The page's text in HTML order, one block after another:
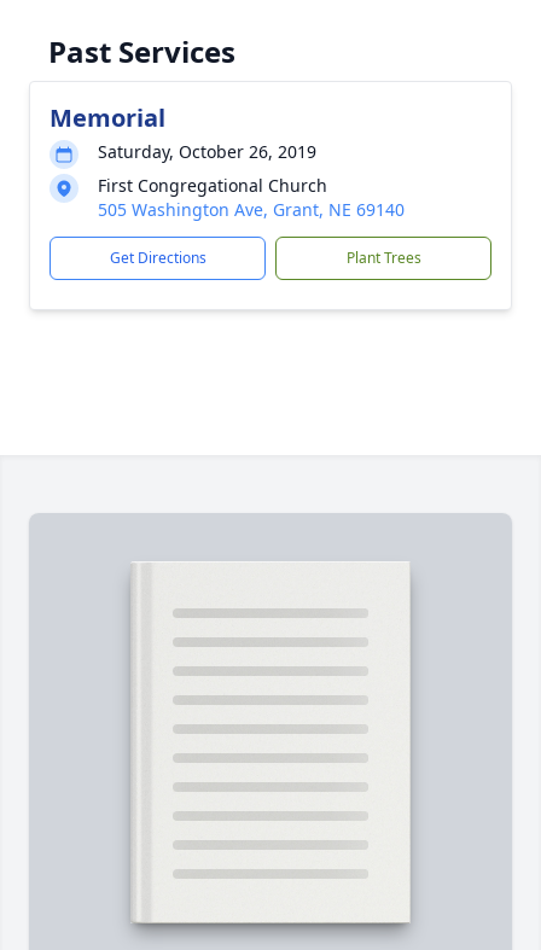
Past Services
Memorial
Saturday, October 26, 2019
First Congregational Church
505 Washington Ave, Grant, NE 69140
Get Directions Plant Trees